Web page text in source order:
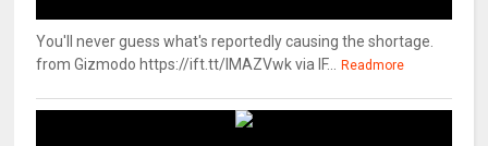
You'll never guess what's reportedly causing the shortage.
from Gizmodo https://ift.tt/IMAZVwk via IF...
Readmore